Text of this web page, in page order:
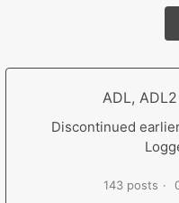
ADL,
Discontinued
143 posts